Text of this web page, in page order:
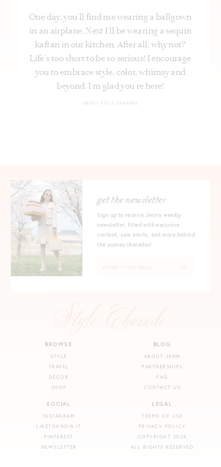
One day, you’ll find me wearing a ballgown
in an airplane. Next I’ll be wearing a sequin
kaftan in our kitchen. After all, why not?
Life's too short to be so serious! I encourage
you to embrace style, color, whimsy and
beyond. I’m glad you’re here!
ABOUT STYLE CHARADE
BROWSE
STYLE
TRAVEL
DECOR
SHOP
BLOG
ABOUT JENN
PARTNERSHIPS
FAQ
CONTACT US
SOCIAL
INSTAGRAM
LIKETOKNOW.IT
PINTEREST
NEWSLETTER
LEGAL
TERMS OF USE
PRIVACY POLICY
COPYRIGHT 2024
ALL RIGHTS RESERVED
get the newsletter
Sign up to receive Jenn's weekly
newsletter, filled with exclusive
content, sale alerts, and more behind
the scenes charades!